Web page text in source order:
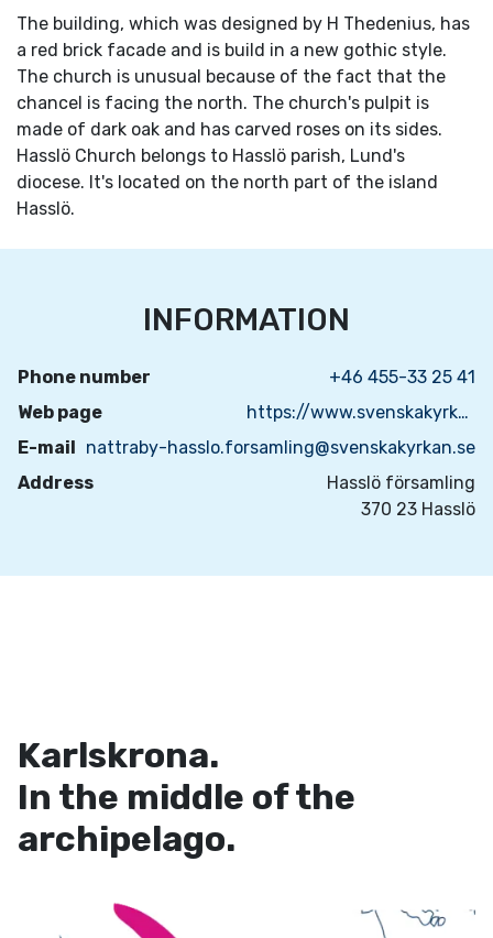
The building, which was designed by H Thedenius, has
a red brick facade and is build in a new gothic style.
The church is unusual because of the fact that the
chancel is facing the north. The church's pulpit is
made of dark oak and has carved roses on its sides.
Hasslö Church belongs to Hasslö parish, Lund's
diocese. It's located on the north part of the island
Hasslö.
INFORMATION
Phone number
+46 455-33 25 41
Web page
https://www.svenskakyrkan.se/nattrabyhasslo
E-mail nattraby-hasslo.forsamling@svenskakyrkan.se
Address
Hasslö församling
370 23 Hasslö
Karlskrona.
In the middle of the
archipelago.